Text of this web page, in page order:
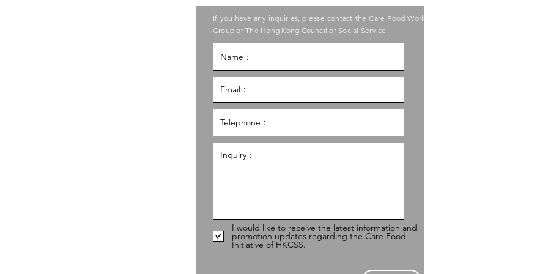
If you have any inquiries, please contact the Care Food Working
Group of The Hong Kong Council of Social Service
I would like to receive the latest information and
promotion updates regarding the Care Food
Initiative of HKCSS.